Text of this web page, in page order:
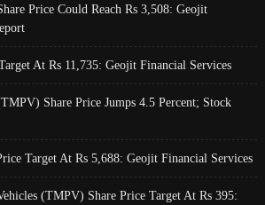
Price Could Reach Rs 3,508: Geojit
At Rs 11,735: Geojit Financial Services
Share Price Jumps 4.5 Percent; Stock
Target At Rs 5,688: Geojit Financial Services
(TMPV) Share Price Target At Rs 395: